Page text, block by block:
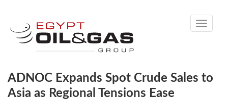
Toggle
ADNOC Expands Spot Crude Sales to
Asia as Regional Tensions Ease